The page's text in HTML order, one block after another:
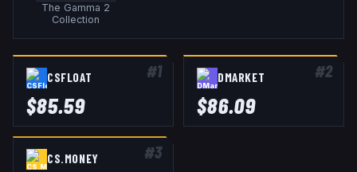
The Gamma 2
Collection
#1
CSFLOAT
$85.59
#2
DMARKET
$86.09
#3
CS.MONEY